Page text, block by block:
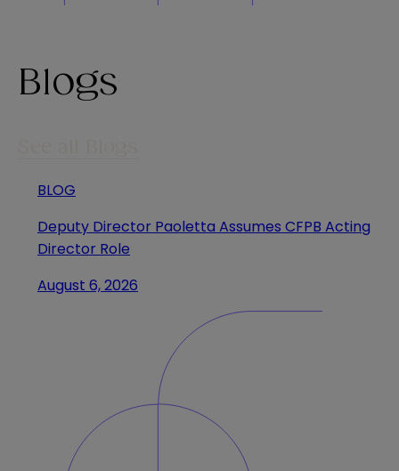
Blogs
BLOG
Deputy Director Paoletta Assumes CFPB Acting
Director Role
August 6, 2026